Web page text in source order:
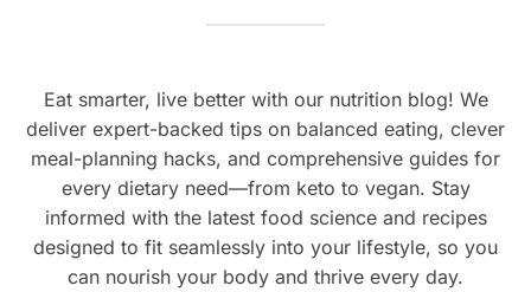
Eat smarter, live better with our nutrition blog! We
deliver expert-backed tips on balanced eating, clever
meal-planning hacks, and comprehensive guides for
every dietary need—from keto to vegan. Stay
informed with the latest food science and recipes
designed to fit seamlessly into your lifestyle, so you
can nourish your body and thrive every day.